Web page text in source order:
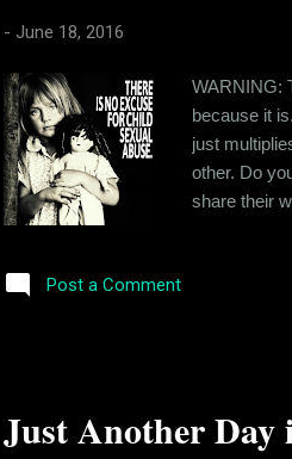
- June 18, 2016
WARNING:
because it
just
other. Do
share their
Post a Comment
Just Another Day